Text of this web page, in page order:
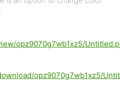
opz9070g7wb1xz5/
opz9070g7wb1xz5/